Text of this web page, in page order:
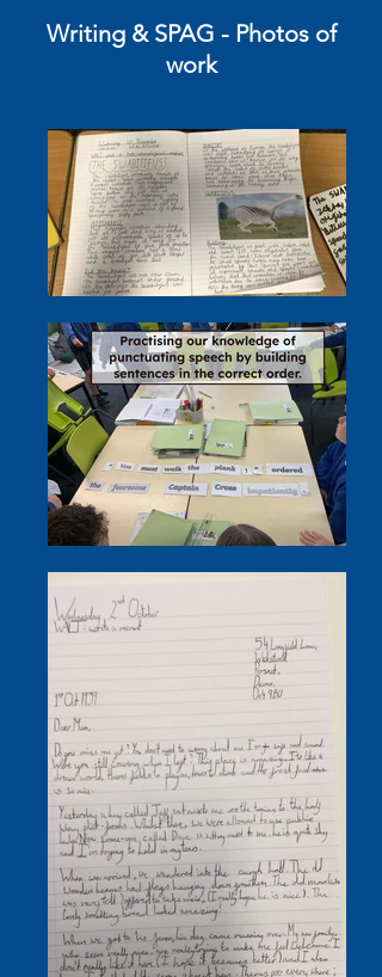
Writing& SPAG - Photos of
work